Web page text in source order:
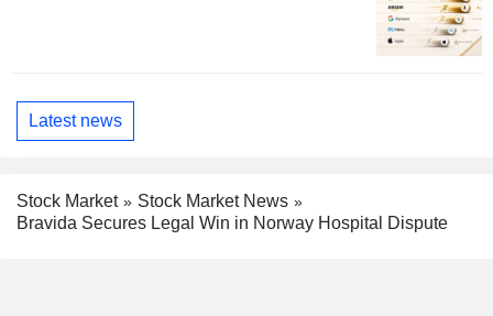
Latest news
Stock Market
Stock Market News
Bravida Secures Legal Win in Norway Hospital Dispute